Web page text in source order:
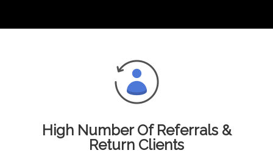
High Number Of Referrals &
Return Clients